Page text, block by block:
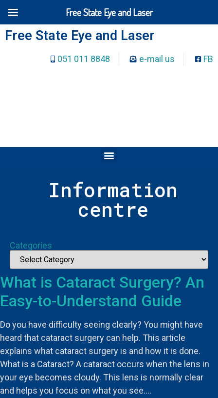
Free State Eye and Laser
051 011 8848 e-mail us FB
Information
centre
Categories
What is Cataract Surgery? An
Easy-to-Understand Guide
Do you have difficulty seeing clearly? You might have
heard that cataract surgery can help. This article
explains what cataract surgery is and how it is done.
What is a Cataract? A cataract occurs when the lens in
your eye becomes cloudy. This lens is normally clear
and helps you focus on what you see.…
Free State Eye and Laser